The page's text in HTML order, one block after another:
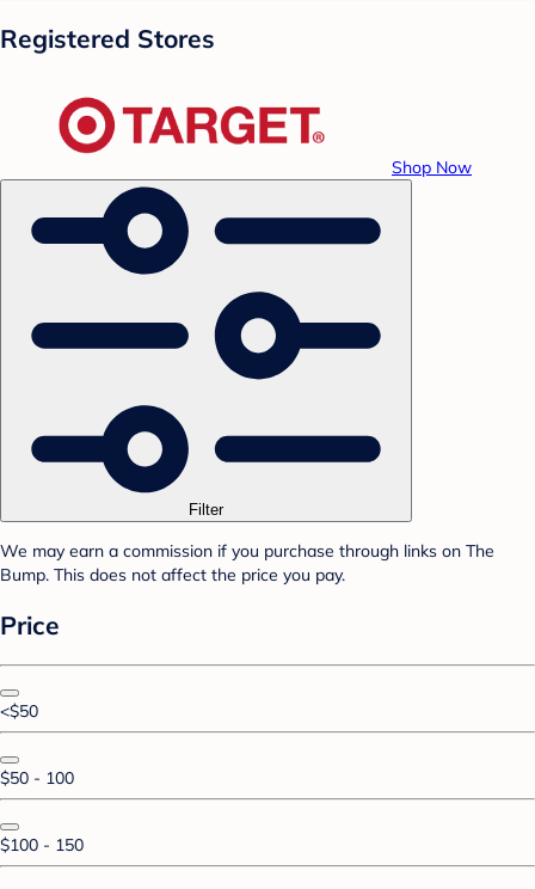
Registered Stores
Shop Now
Filter
We may earn a commission if you purchase through links on The
Bump. This does not affect the price you pay.
Price
<$50
$50 - 100
$100 - 150